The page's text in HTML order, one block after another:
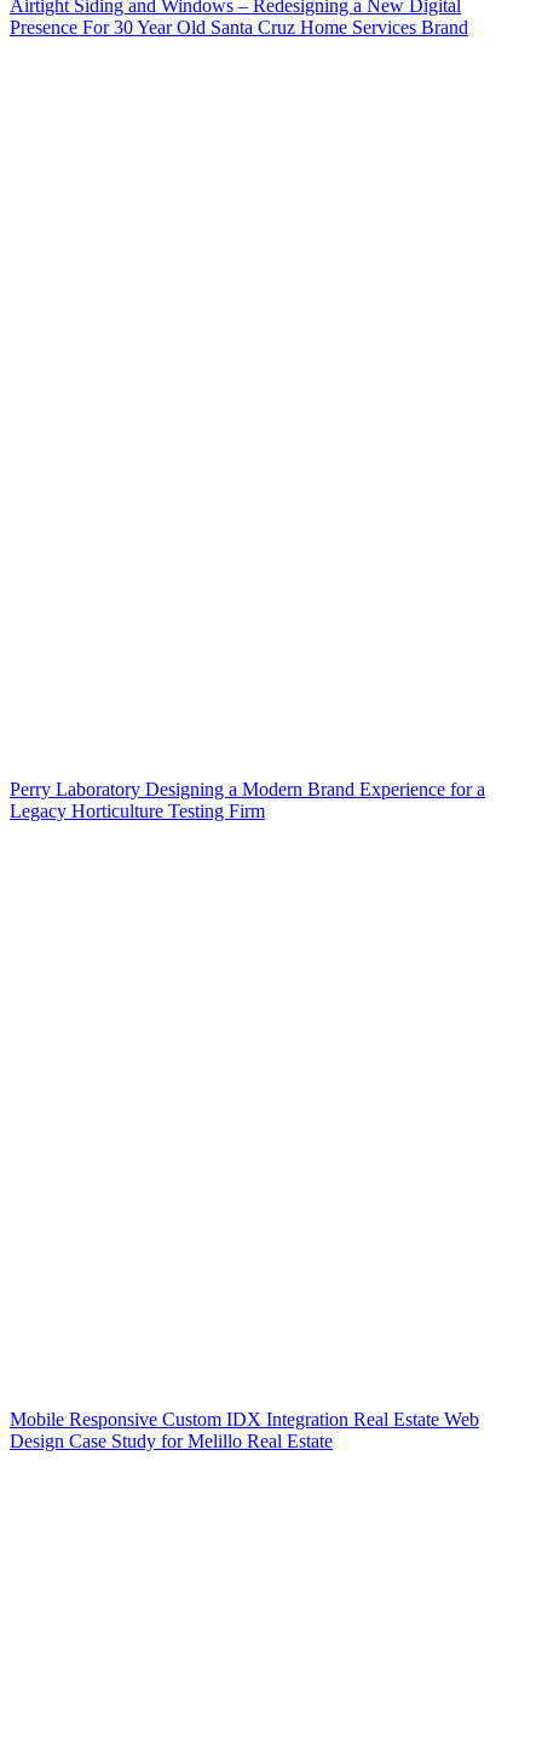
Airtight Siding and Windows – Redesigning a New Digital
Presence For 30 Year Old Santa Cruz Home Services Brand
Perry Laboratory Designing a Modern Brand Experience for a
Legacy Horticulture Testing Firm
Mobile Responsive Custom IDX Integration Real Estate Web
Design Case Study for Melillo Real Estate